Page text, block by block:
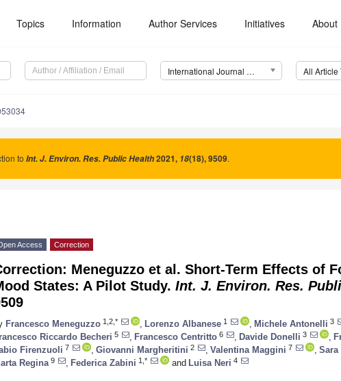
Topics Information Author Services Initiatives About
International Journal of Environmental Research and Public Health (IJERPH) All Article
to Int. J. Environ. Res. Public Health2021, 18(18), 9509.
Access Correction
Meneguzzo et al. Short-Term Effects of
States: A Pilot Study. Int. J. Environ. Res.
Francesco Meneguzzo 1,2,* Lorenzo Albanese 1 Michele Antonelli 3
Riccardo Becheri 5 Francesco Centritto 6 Davide Donelli 3
Firenzuoli 7 Giovanni Margheritini 2 Valentina Maggini 7 Sara
Regina 9 Federica Zabini 1,* and Luisa Neri 4